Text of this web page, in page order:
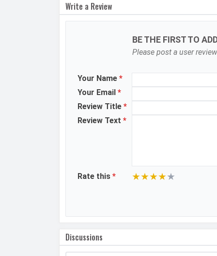
Zoom
Resolution
Video Recording
Aperture
DESIGN &
Dimensions
Write a Review
BE THE FIRST TO
Please post a user
Your Name *
Your Email *
Review Title *
Review Text *
Rate this * ★★★★★
Discussions